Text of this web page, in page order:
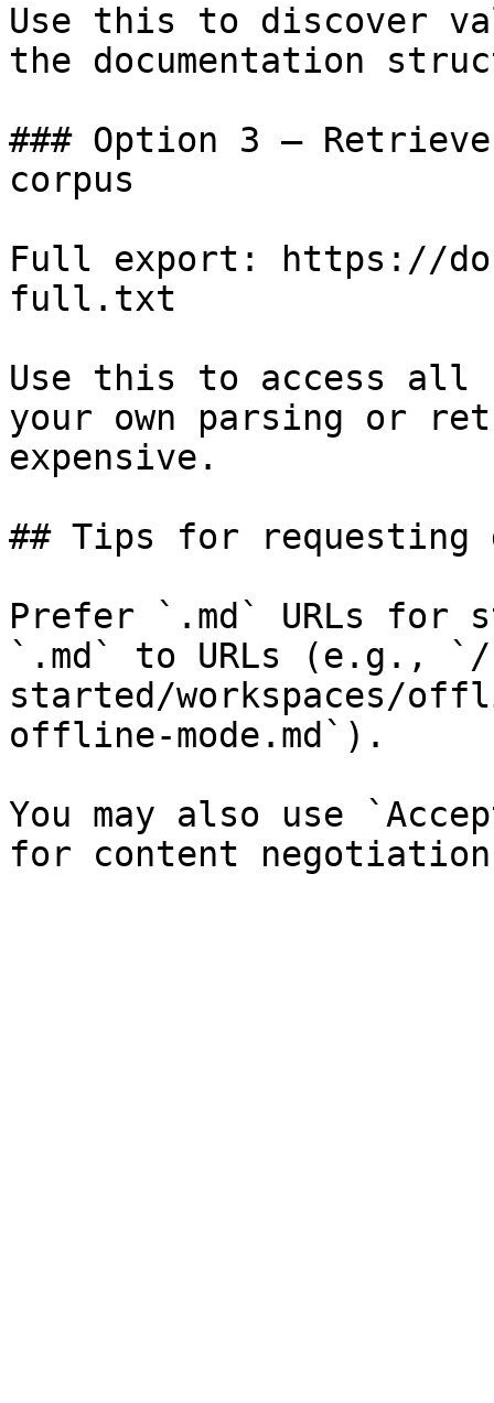
Use this to discover
the documentation
### Option 3 —
corpus
Full export: https://
full.txt
Use this to access all
your own parsing or
expensive.
## Tips for requesting
Prefer `.md` URLs for
`.md` to URLs (e.g.,
started/workspaces/
offline-mode.md`).
You may also use